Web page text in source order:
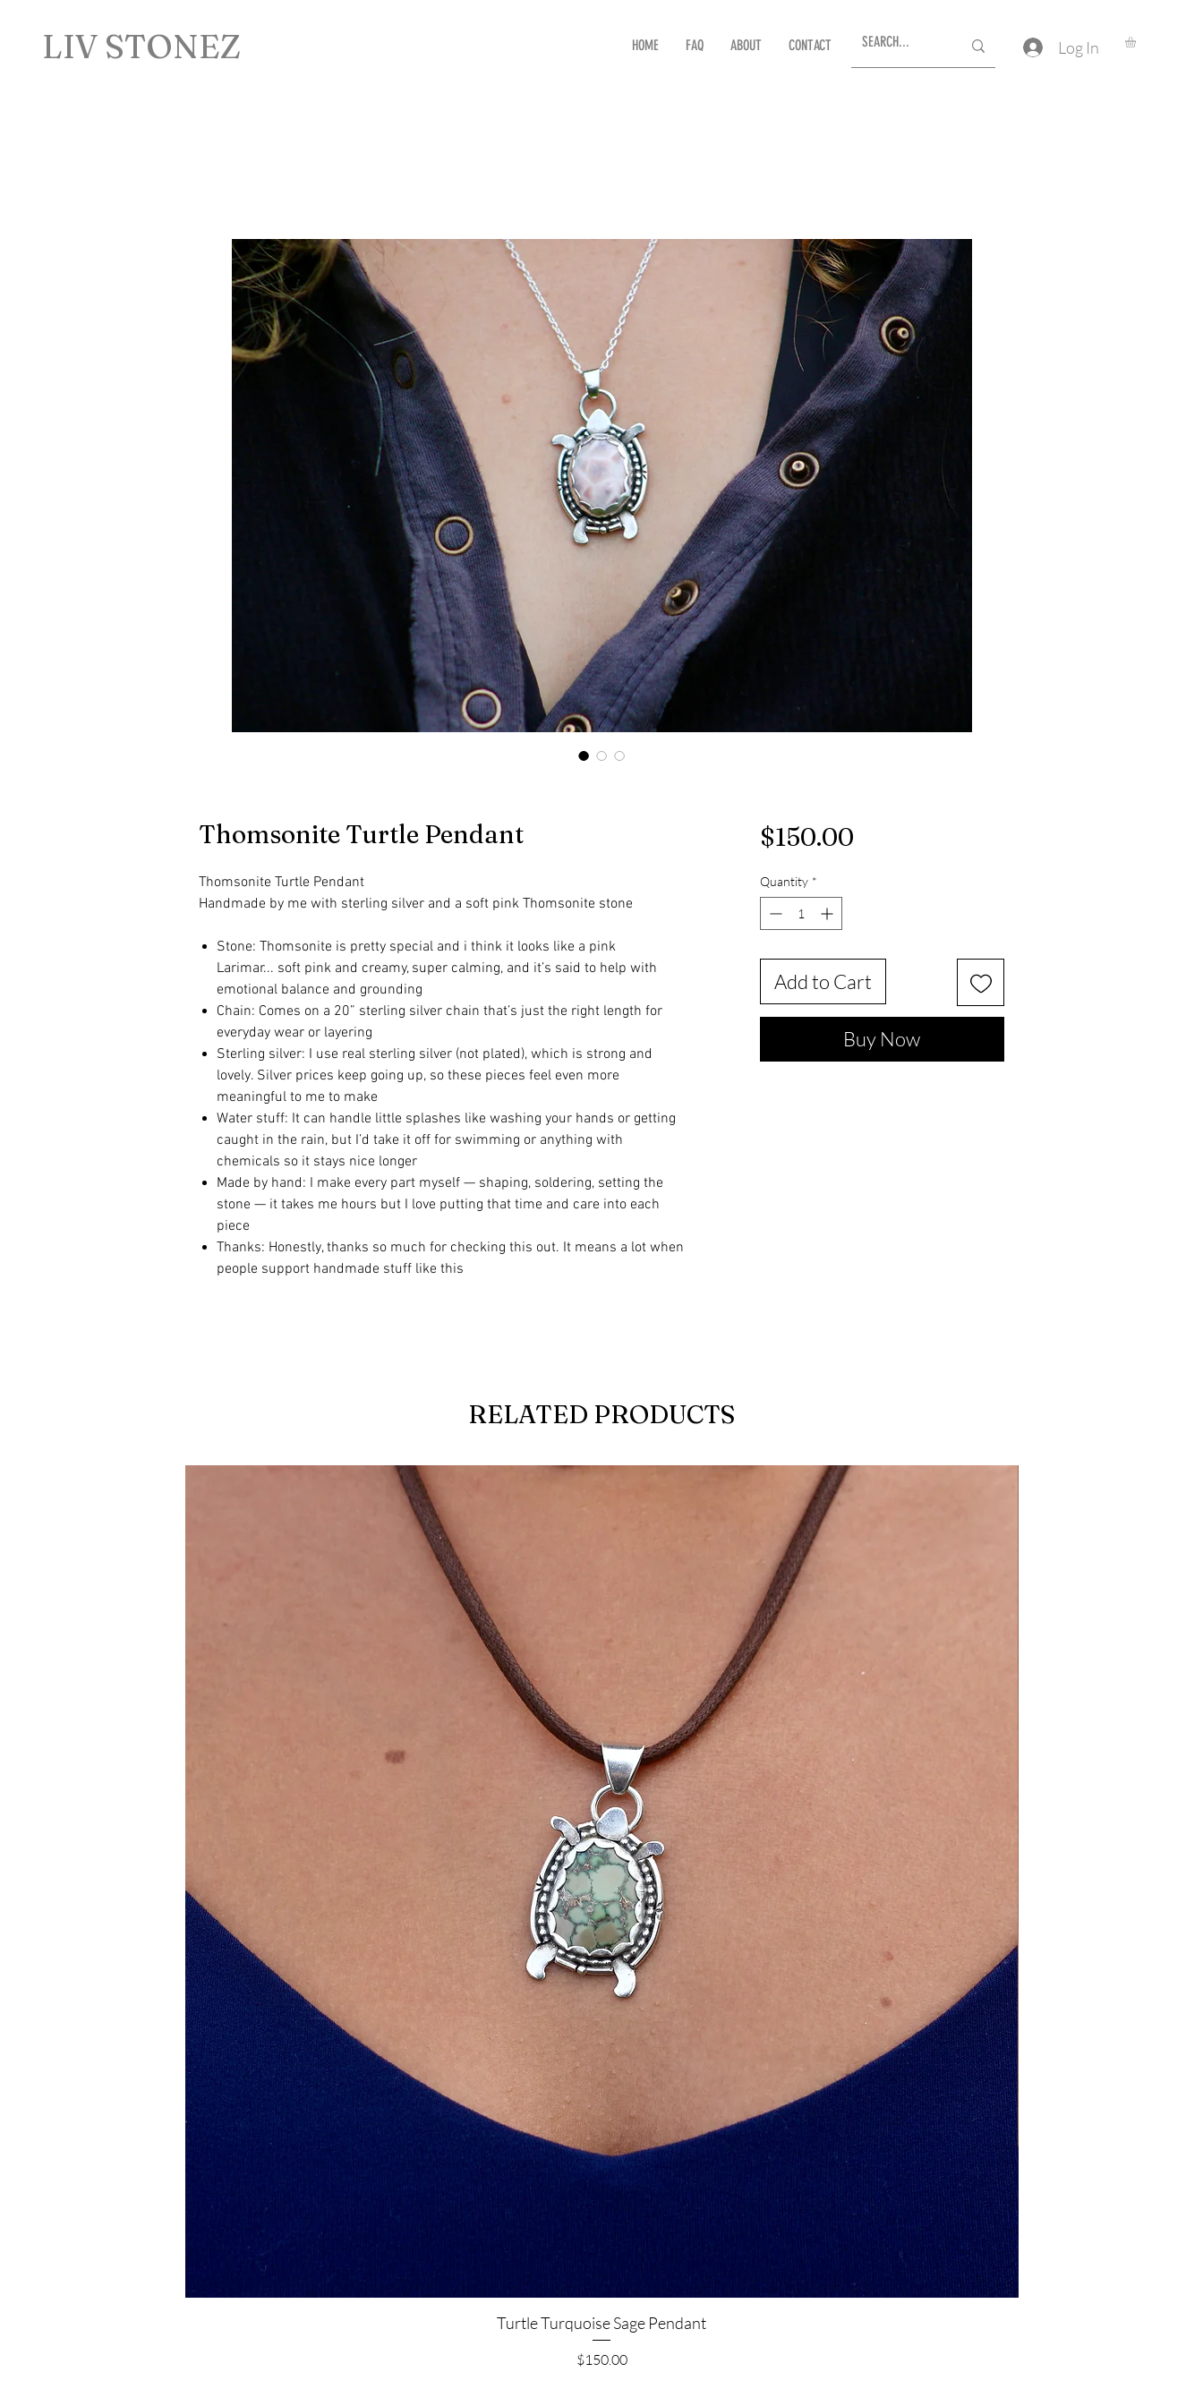
LIV STONEZ HOME FAQ ABOUT CONTACT Log In
Thomsonite Turtle Pendant
Thomsonite Turtle Pendant
Handmade by me with sterling silver and a soft pink Thomsonite stone
Stone: Thomsonite is pretty special and i think it looks like a pink
Larimar... soft pink and creamy, super calming, and it’s said to help with
emotional balance and grounding
Chain: Comes on a 20” sterling silver chain that’s just the right length for
everyday wear or layering
Sterling silver: I use real sterling silver (not plated), which is strong and
lovely. Silver prices keep going up, so these pieces feel even more
meaningful to me to make
Water stuff: It can handle little splashes like washing your hands or getting
caught in the rain, but I’d take it off for swimming or anything with
chemicals so it stays nice longer
Made by hand: I make every part myself — shaping, soldering, setting the
stone — it takes me hours but I love putting that time and care into each
piece
Thanks: Honestly, thanks so much for checking this out. It means a lot when
people support handmade stuff like this
$150.00Price
Quantity *
Add to Cart
Buy Now
RELATED PRODUCTS
Quick View
Turtle Turquoise Sage Pendant
Price
$150.00